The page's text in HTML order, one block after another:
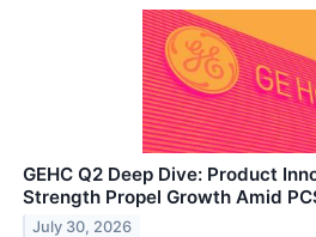
GEHC Q2 Deep Dive: Product
Strength Propel Growth Amid
July 30, 2026